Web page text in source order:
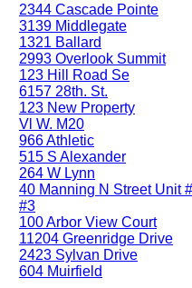
2344 Cascade Pointe
3139 Middlegate
1321 Ballard
2993 Overlook Summit
123 Hill Road Se
6157 28th. St.
123 New Property
Vl W. M20
966 Athletic
515 S Alexander
264 W Lynn
40 Manning N Street Unit
#3
100 Arbor View Court
11204 Greenridge Drive
2423 Sylvan Drive
604 Muirfield